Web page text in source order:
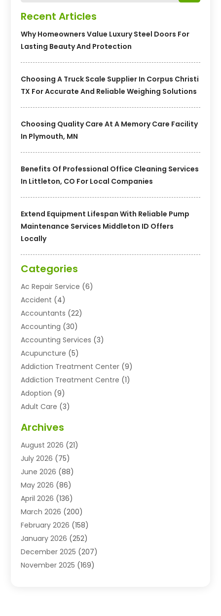
Recent Articles
Why Homeowners Value Luxury Steel Doors For
Lasting Beauty And Protection
Choosing A Truck Scale Supplier In Corpus Christi
TX For Accurate And Reliable Weighing Solutions
Choosing Quality Care At A Memory Care Facility
In Plymouth, MN
Benefits Of Professional Office Cleaning Services
In Littleton, CO For Local Companies
Extend Equipment Lifespan With Reliable Pump
Maintenance Services Middleton ID Offers
Locally
Categories
Ac Repair Service (6)
Accident (4)
Accountants (22)
Accounting (30)
Accounting Services (3)
Acupuncture (5)
Addiction Treatment Center (9)
Addiction Treatment Centre (1)
Adoption (9)
Adult Care (3)
Advertising Agency
Agricultural Service
Agriculture And Forestry
Agriculture Cooperative
Agronomy(1)
Air Compressor Supplier
Air Conditioning(211)
Air Conditioning Contractor
Air Conditioning Contractors & Systems
Air Distribution(2)
Air Handling Equipment
Archives
August 2026 (21)
July 2026 (75)
June 2026 (88)
May 2026 (86)
April 2026 (136)
March 2026 (200)
February 2026 (158)
January 2026 (252)
December 2025 (207)
November 2025 (169)